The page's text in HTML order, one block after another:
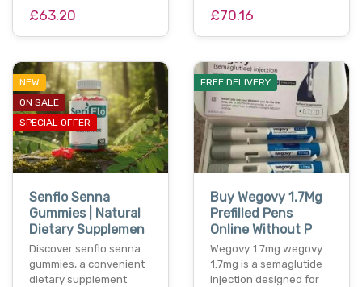
£63.20 £70.16
NEW
ON SALE
SPECIAL OFFER
Senflo Senna
Gummies | Natural
Dietary Supplemen
Discover senflo senna
gummies, a convenient
dietary supplement
FREE DELIVERY
Buy Wegovy 1.7Mg
Prefilled Pens
Online Without P
Wegovy 1.7mg wegovy
1.7mg is a semaglutide
injection designed for